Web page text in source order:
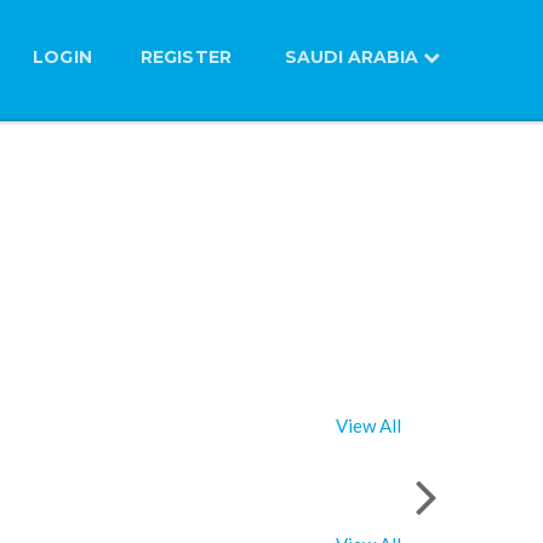
LOGIN REGISTER SAUDI ARABIA
View All